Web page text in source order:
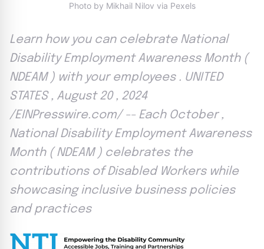
Photo by Mikhail Nilov via Pexels
Learn how you can celebrate National
Disability Employment Awareness Month (
NDEAM ) with your employees . UNITED
STATES , August 20 , 2024
/EINPresswire.com/ -- Each October ,
National Disability Employment Awareness
Month ( NDEAM ) celebrates the
contributions of Disabled Workers while
showcasing inclusive business policies
and practices